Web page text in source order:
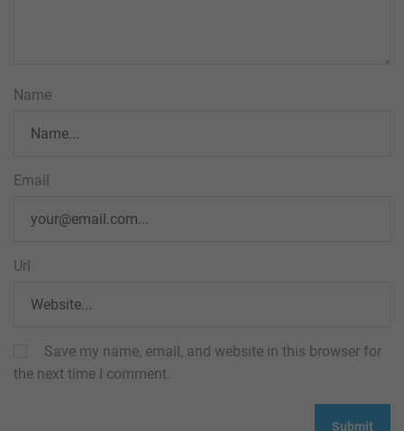
Name
Email
Url
Save my name, email, and website in this browser for
the next time I comment.